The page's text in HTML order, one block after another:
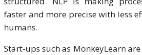
faster and more precise with less
humans.
Start-ups such as MonkeyLearn